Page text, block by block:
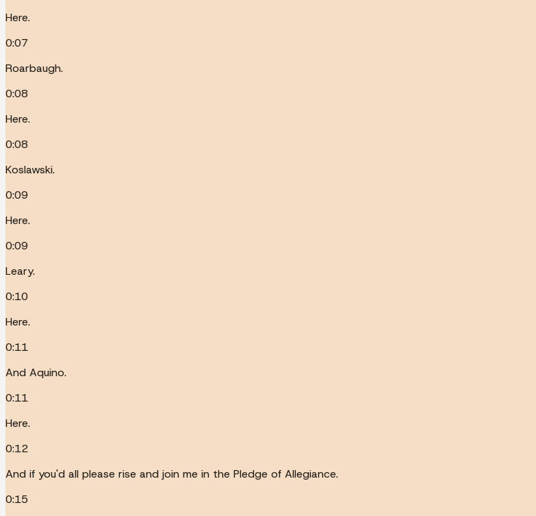
Here.
0:07
Roarbaugh.
0:08
Here.
0:08
Koslawski.
0:09
Here.
0:09
Leary.
0:10
Here.
0:11
And Aquino.
0:11
Here.
0:12
And if you'd all please rise and join me in the Pledge of Allegiance.
0:15